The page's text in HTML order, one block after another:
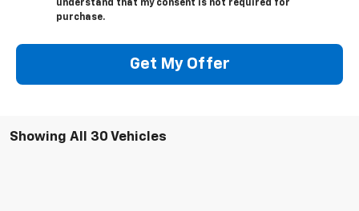
understand that my consent is not required for
purchase.
Get My Offer
Showing All 30 Vehicles